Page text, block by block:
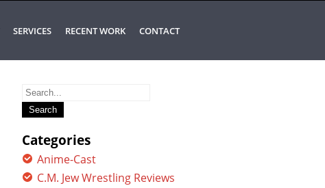
SERVICES RECENT WORK CONTACT
Search
for:
Categories
Anime-Cast
C.M. Jew Wrestling Reviews